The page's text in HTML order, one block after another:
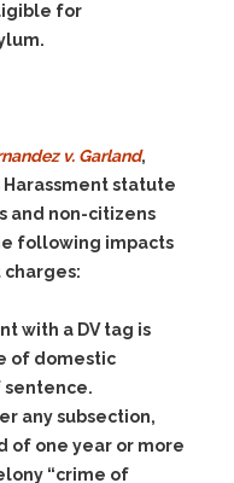
for
v. Garland,
Harassment statute
and non-citizens
following impacts
charges:
with a DV tag is
of domestic
sentence.
any subsection,
of one year or more
“crime of